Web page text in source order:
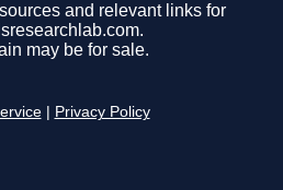
and relevant links for
may be for sale.
Privacy Policy